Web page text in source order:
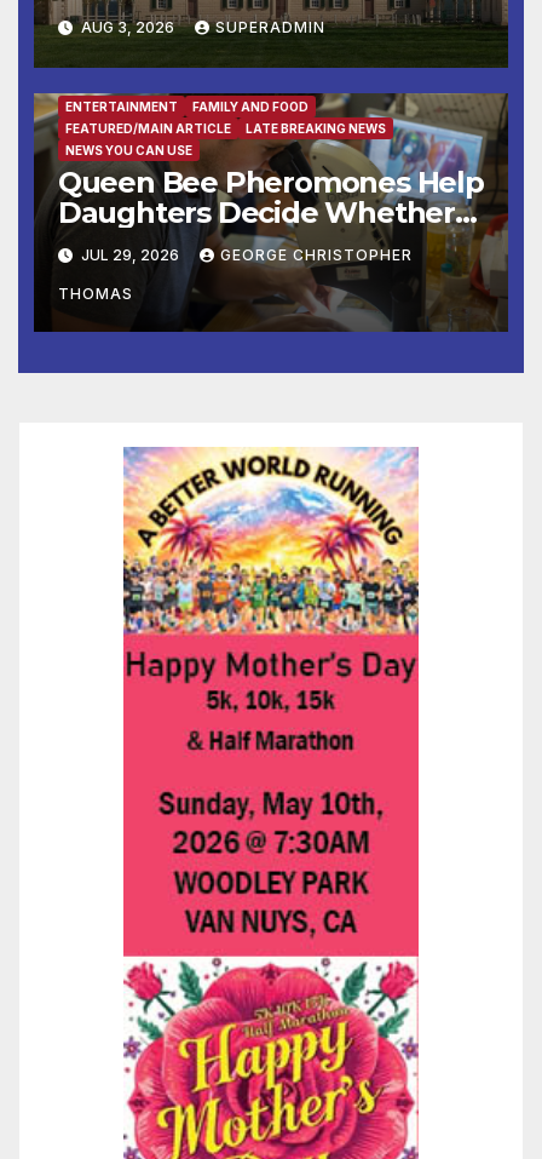
Colonial Market & Fair
Headline Late Summer and
Fall at George Washington’s
Mount Vernon
AUG 3, 2026 SUPERADMIN
ENTERTAINMENT
FAMILY AND FOOD
FEATURED/MAIN ARTICLE
LATE BREAKING NEWS
NEWS YOU CAN USE
Queen Bee Pheromones Help
Daughters Decide Whether
to Stay or Leave the Nest
JUL 29, 2026 GEORGE CHRISTOPHER
THOMAS